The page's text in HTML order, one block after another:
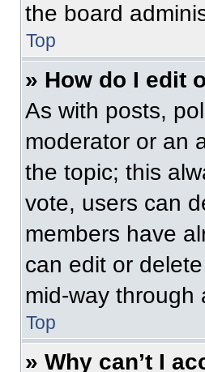
the board
Top
» How do I edit
As with posts,
moderator or an
the topic; this
vote, users can
members have
can edit or
mid-way through
Top
» Why can’t I